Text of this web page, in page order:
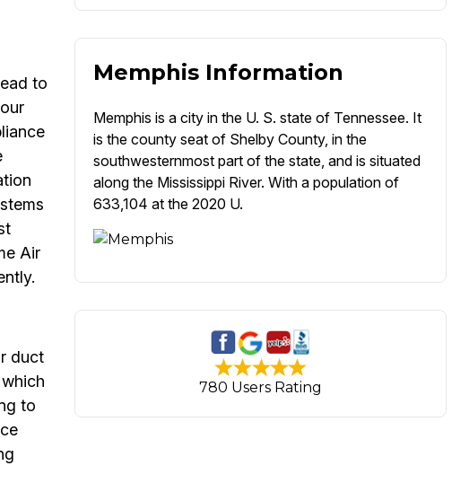
to
Air
duct
to
Memphis Information
Memphis is a city in the U. S. state of Tennessee. It
is the county seat of Shelby County, in the
southwesternmost part of the state, and is situated
along the Mississippi River. With a population of
633,104 at the 2020 U.
780 Users Rating